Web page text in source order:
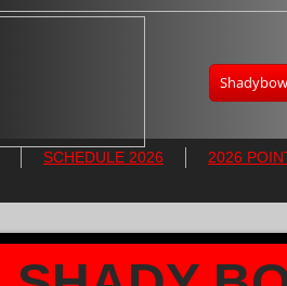
SCHEDULE 2026 2026